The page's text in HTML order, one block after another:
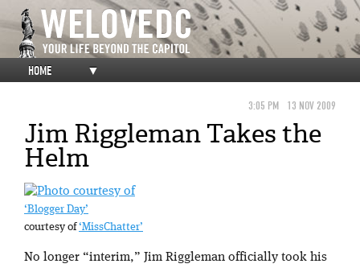
HOME ▼
3:05 PM 13 NOV 2009
Jim Riggleman Takes the
Helm
‘Blogger Day’
courtesy of‘MissChatter’
No longer “interim,” Jim Riggleman officially took his